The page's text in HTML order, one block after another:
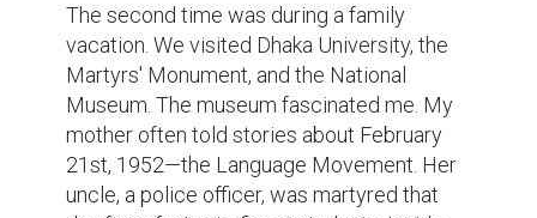
frequently used to say to me alone, "From
now on, you have to take responsibility." But
how could I? I was just a child.
A month later, he passed away.
All of this happened 10 or 20 years ago. If I